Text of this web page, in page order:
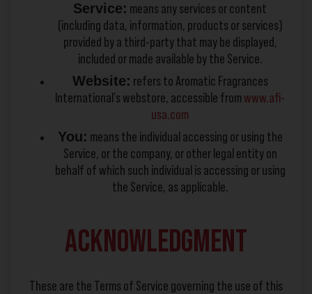
Service: means any services or content
(including data, information, products or services)
provided by a third-party that may be displayed,
included or made available by the Service.
Website: refers to Aromatic Fragrances
International’s webstore, accessible from www.afi-
usa.com
You: means the individual accessing or using the
Service, or the company, or other legal entity on
behalf of which such individual is accessing or using
the Service, as applicable.
Acknowledgment
These are the Terms of Service governing the use of this